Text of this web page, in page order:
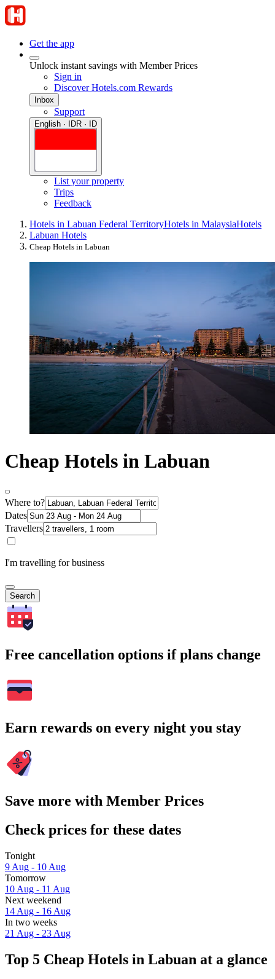
Get the app
Unlock instant savings with Member Prices
Sign in
Discover Hotels.com Rewards
Inbox
Support
English · IDR · ID
List your property
Trips
Feedback
Hotels in Labuan Federal TerritoryHotels in MalaysiaHotels
Labuan Hotels
Cheap Hotels in Labuan
Cheap Hotels in Labuan
Where to?
Dates
Travellers
I'm travelling for business
Search
Free cancellation options if plans change
Earn rewards on every night you stay
Save more with Member Prices
Check prices for these dates
Tonight
9 Aug - 10 Aug
Tomorrow
10 Aug - 11 Aug
Next weekend
14 Aug - 16 Aug
In two weeks
21 Aug - 23 Aug
Top 5 Cheap Hotels in Labuan at a glance